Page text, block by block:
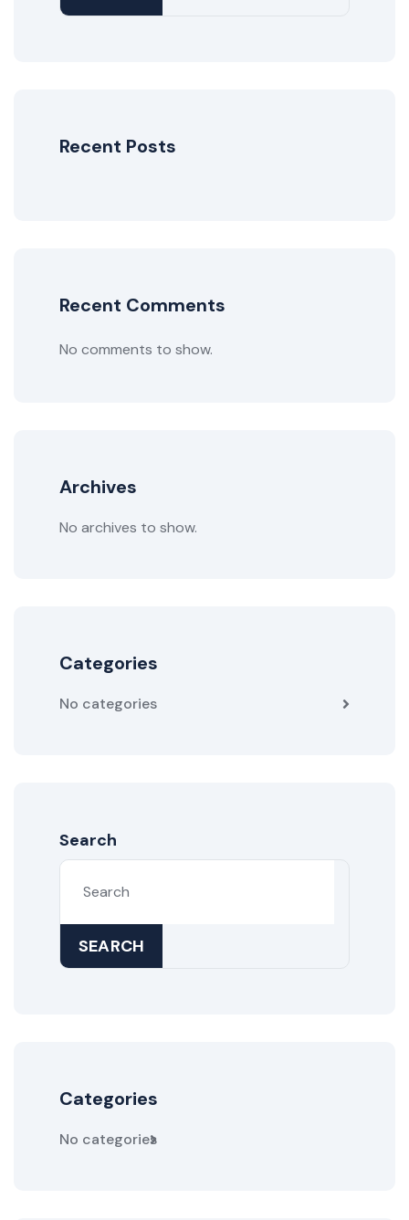
Recent Posts
Recent Comments
No comments to show.
Archives
No archives to show.
Categories
No categories
Search
SEARCH
Categories
No categories